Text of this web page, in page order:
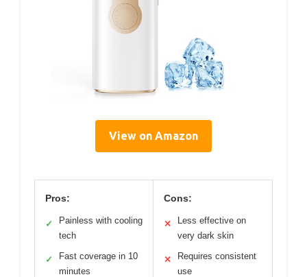
View on Amazon
Pros:
✓
Painless with cooling
tech
✓
Fast coverage in 10
minutes
Cons:
✕
Less effective on
very dark skin
✕
Requires consistent
use